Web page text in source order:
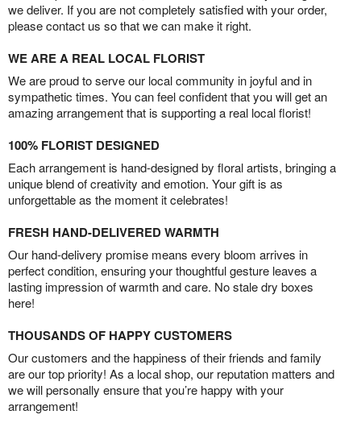
we deliver. If you are not completely satisfied with your order,
please contact us so that we can make it right.
WE ARE A REAL LOCAL FLORIST
We are proud to serve our local community in joyful and in
sympathetic times. You can feel confident that you will get an
amazing arrangement that is supporting a real local florist!
100% FLORIST DESIGNED
Each arrangement is hand-designed by floral artists, bringing a
unique blend of creativity and emotion. Your gift is as
unforgettable as the moment it celebrates!
FRESH HAND-DELIVERED WARMTH
Our hand-delivery promise means every bloom arrives in
perfect condition, ensuring your thoughtful gesture leaves a
lasting impression of warmth and care. No stale dry boxes
here!
THOUSANDS OF HAPPY CUSTOMERS
Our customers and the happiness of their friends and family
are our top priority! As a local shop, our reputation matters and
we will personally ensure that you’re happy with your
arrangement!